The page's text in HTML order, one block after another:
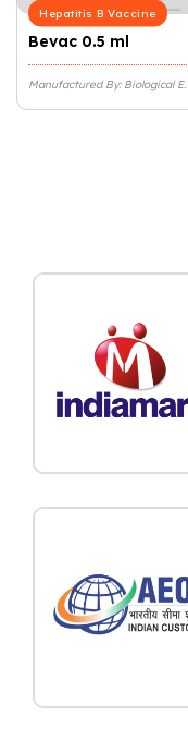
Hepatitis B Vaccine
Bevac 0.5 ml
Manufactured By: Biological